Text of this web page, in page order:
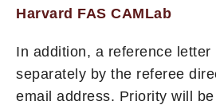
Harvard FAS CAMLab
In addition, a reference letter
separately by the referee
email address. Priority will